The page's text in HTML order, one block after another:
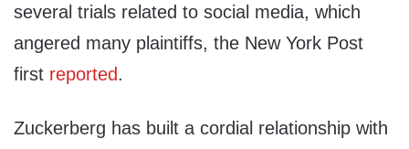
several trials related to social media, which
angered many plaintiffs, the New York Post
first reported.
Zuckerberg has built a cordial relationship with